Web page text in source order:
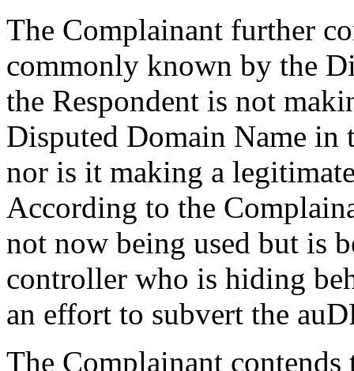
The Complainant further
commonly known by the
the Respondent is not
Disputed Domain Name in
nor is it making a
According to the
not now being used but is
controller who is hiding
an effort to subvert the
The Complainant